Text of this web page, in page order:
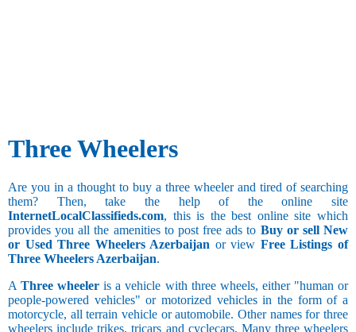
Three Wheelers
Are you in a thought to buy a three wheeler and tired of searching
them? Then, take the help of the online site
InternetLocalClassifieds.com, this is the best online site which
provides you all the amenities to post free ads to Buy or sell New
or Used Three Wheelers Azerbaijan or view Free Listings of
Three Wheelers Azerbaijan.
AThree wheeler is a vehicle with three wheels, either "human or
people-powered vehicles" or motorized vehicles in the form of a
motorcycle, all terrain vehicle or automobile. Other names for three
wheelers include trikes, tricars and cyclecars. Many three wheelers